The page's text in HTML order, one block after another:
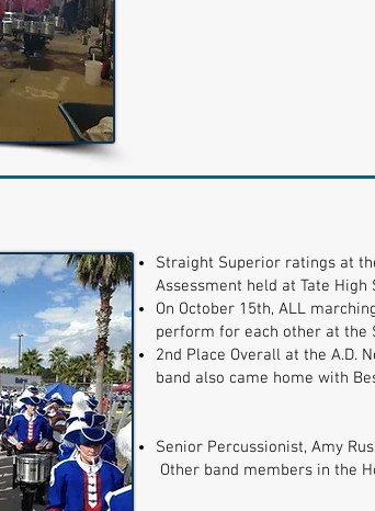
Straight Superior ratings at
Assessment held at Tate High
On October 15th, ALL
perform for each other at the
2nd Place Overall at the A.D.
band also came home with
Senior Percussionist, Amy
Other band members in the